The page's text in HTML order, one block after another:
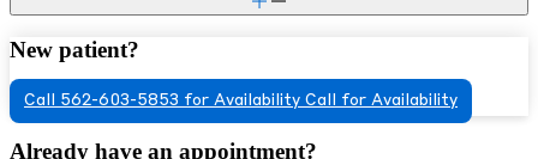
New patient?
Call 562-603-5853 for Availability Call for Availability
Already have an appointment?